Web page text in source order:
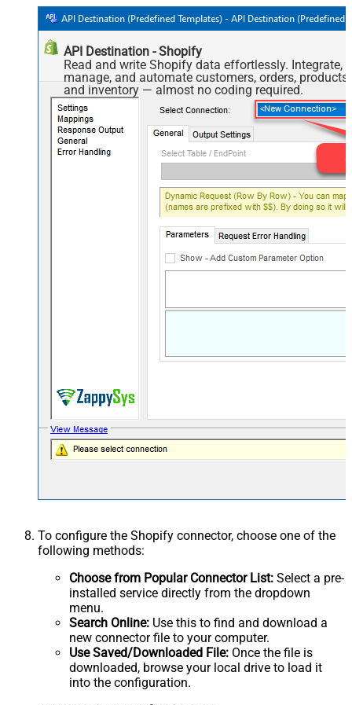
API Destination - Shopify
Read and write Shopify data effortlessly. Integrate,
manage, and automate customers, orders, products,
and inventory — almost no coding required.
To configure the Shopify connector, choose one of the
following methods:
Choose from Popular Connector List: Select a pre-
installed service directly from the dropdown
menu.
Search Online: Use this to find and download a
new connector file to your computer.
Use Saved/Downloaded File: Once the file is
downloaded, browse your local drive to load it
into the configuration.